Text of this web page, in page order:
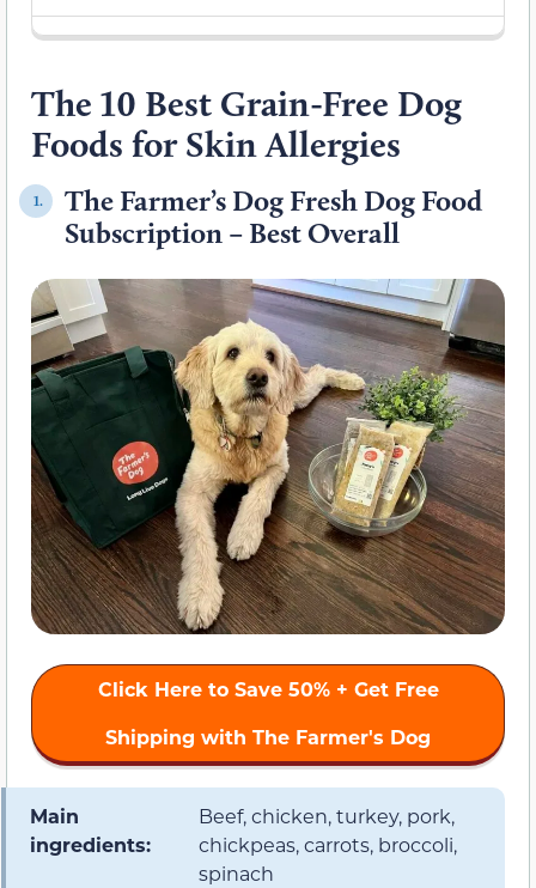
The 10 Best Grain-Free Dog
Foods for Skin Allergies
1.
The Farmer’s Dog Fresh Dog Food
Subscription – Best Overall
Click Here to Save 50% + Get Free
Shipping with The Farmer's Dog
Main
ingredients:
Beef, chicken, turkey, pork,
chickpeas, carrots, broccoli,
spinach